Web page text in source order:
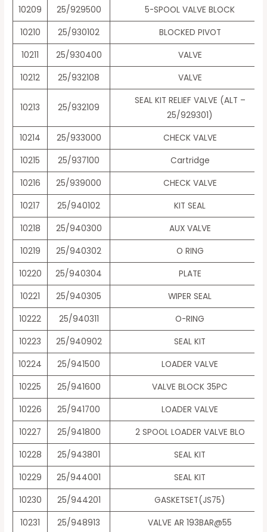
10209
25/929500
5-SPOOL VALVE BLOCK
10210
25/930102
BLOCKED PIVOT
10211
25/930400
VALVE
10212
25/932108 VALVE
10213 25/932109
SEAL KIT RELIEF VALVE (ALT –
25/929301)
10214
25/933000
CHECK VALVE
10215
25/937100
Cartridge
10216
25/939000
CHECK VALVE
10217
25/940102
KIT SEAL
10218
25/940300
AUX VALVE
10219
25/940302
O RING
10220
25/940304
PLATE
10221
25/940305
WIPER SEAL
10222
25/940311
O-RING
10223
25/940902
SEAL KIT
10224
25/941500
LOADER VALVE
10225
25/941600
VALVE BLOCK 35PC
10226
25/941700
LOADER VALVE
10227
25/941800
2 SPOOL LOADER VALVE BLO
10228
25/943801
SEAL KIT
10229
25/944001
SEAL KIT
10230
25/944201
GASKETSET(JS75)
10231
25/948913
VALVE AR 193BAR@55